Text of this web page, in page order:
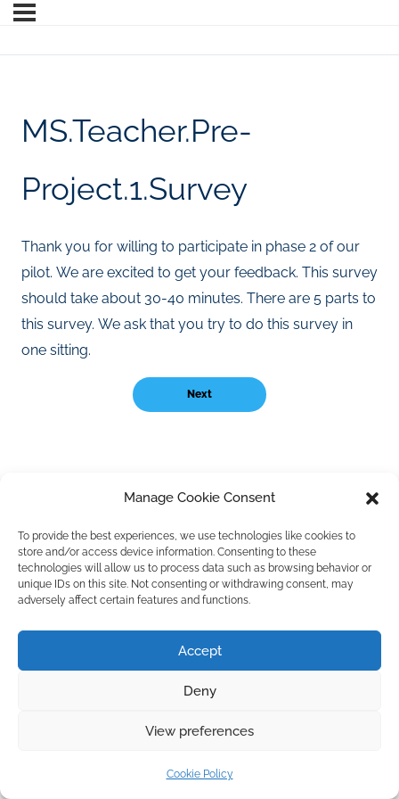
Manage Cookie Consent
To provide the best experiences, we use technologies like cookies to
store and/or access device information. Consenting to these
technologies will allow us to process data such as browsing behavior or
unique IDs on this site. Not consenting or withdrawing consent, may
adversely affect certain features and functions.
Accept
Deny
View preferences
Cookie Policy
MS.Teacher.Pre-
Project.1.Survey
Thank you for willing to participate in phase 2 of our
pilot. We are excited to get your feedback. This survey
should take about 30-40 minutes. There are 5 parts to
this survey. We ask that you try to do this survey in
one sitting.